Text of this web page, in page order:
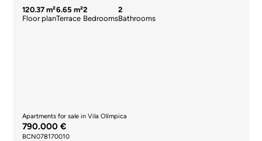
120.37 m²
Floor plan
6.65 m²
Terrace
2
Bedrooms
2
Bathrooms
Apartments for sale in Vila Olímpica
790.000 €
BCN078170010